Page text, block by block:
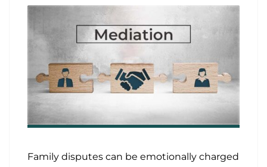
Family disputes can be emotionally charged